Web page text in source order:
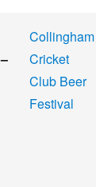
–
Collingham
Cricket
Club Beer
Festival